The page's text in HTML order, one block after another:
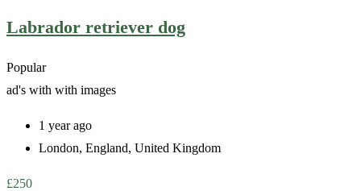
Labrador retriever dog
Popular
ad's with with images
1 year ago
London, England, United Kingdom
£250